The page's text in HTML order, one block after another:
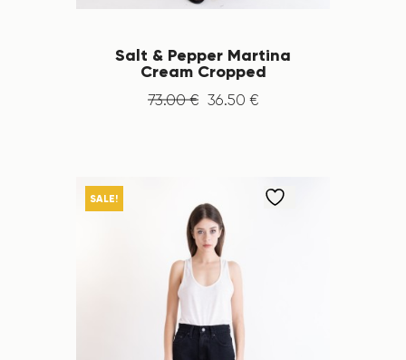
Salt & Pepper Martina
Cream Cropped
73.00 € 36.50 €
SALE!